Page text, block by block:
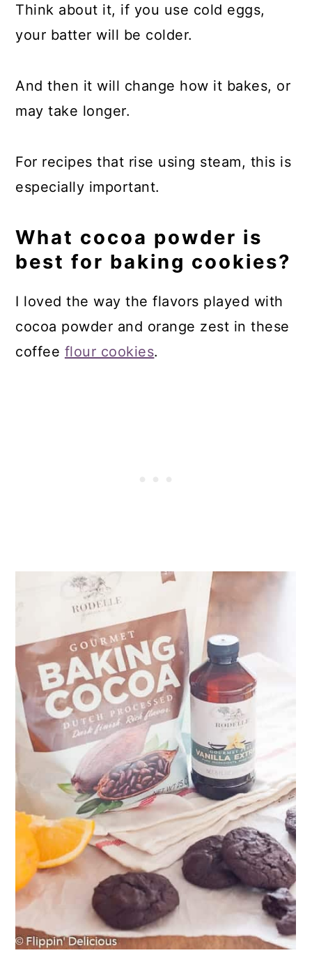
Think about it, if you use cold eggs,
your batter will be colder.
And then it will change how it bakes, or
may take longer.
For recipes that rise using steam, this is
especially important.
What cocoa powder is
best for baking cookies?
I loved the way the flavors played with
cocoa powder and orange zest in these
coffee flour cookies.